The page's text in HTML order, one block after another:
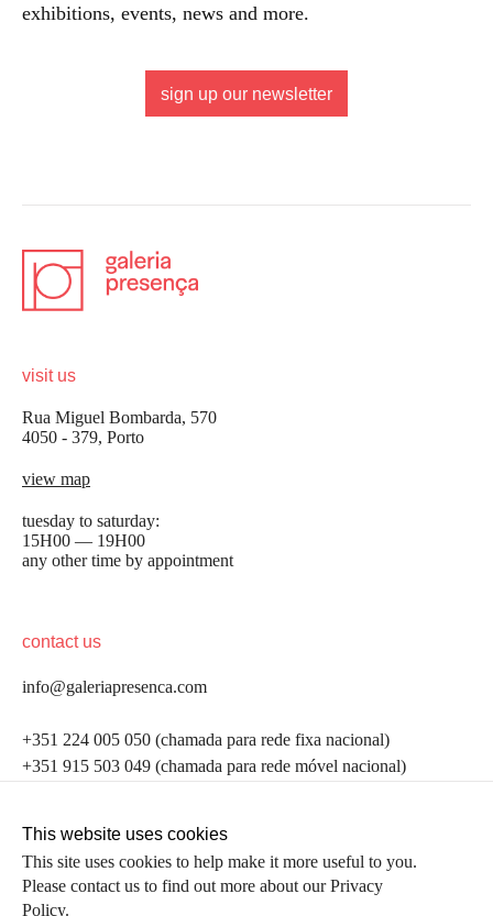
exhibitions, events, news and more.
sign up our newsletter
visit us
Rua Miguel Bombarda, 570
4050 - 379, Porto
view map
tuesday to saturday:
15H00 — 19H00
any other time by appointment
contact us
info@galeriapresenca.com
+351 224 005 050 (chamada para rede fixa nacional)
+351 915 503 049 (chamada para rede móvel nacional)
follow us
be the first to know
Join our list to receive emails about our latest
first name
This website uses cookies
This site uses cookies to help make it more useful to you.
Please contact us to find out more about our Privacy
Policy.